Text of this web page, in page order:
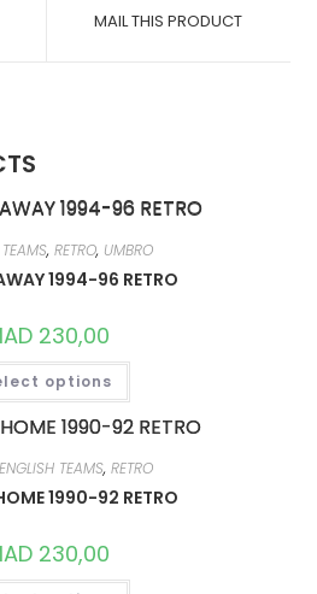
NEW
MAIL THIS PRODUCT
, RETRO, UMBRO
1994-96 RETRO
230,00
options
THIS
HAS
MULTIPLE
VARIANTS.
OPTIONS
MAY
BE
ENGLISH TEAMS, RETRO
1990-92 RETRO
230,00
THIS